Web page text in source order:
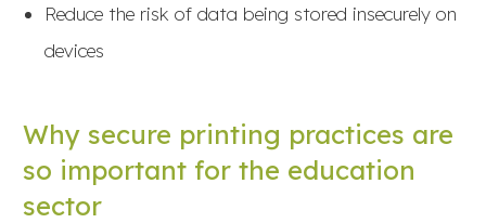
Reduce the risk of data being stored insecurely on
devices
Why secure printing practices are
so important for the education
sector